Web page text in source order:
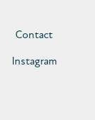
Instagram
Contact